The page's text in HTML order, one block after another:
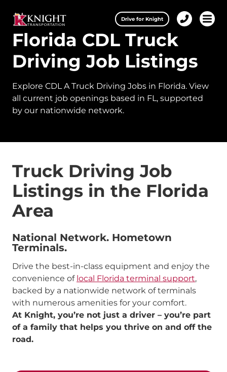
Florida CDL Truck
Driving Job Listings
Explore CDL A Truck Driving Jobs in Florida. View
all current job openings based in FL, supported
by our nationwide network.
Truck Driving Job
Listings in the Florida
Area
National Network. Hometown
Terminals.
Drive the best-in-class equipment and enjoy the
convenience of local Florida terminal support,
backed by a nationwide network of terminals
with numerous amenities for your comfort.
At Knight, you’re not just a driver – you’re part
of a family that helps you thrive on and off the
road.
Drive for Knight
888-
457-
Our Services
Drive for Knight
Careers
About Knight
Contact & Locations
Carrier Partners
Investors